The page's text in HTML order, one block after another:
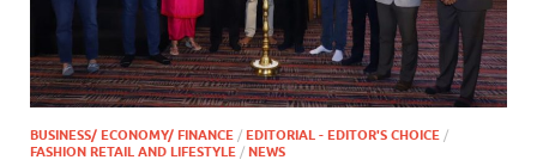
BUSINESS/ ECONOMY/ FINANCE / EDITORIAL - EDITOR'S CHOICE /
FASHION RETAIL AND LIFESTYLE / NEWS